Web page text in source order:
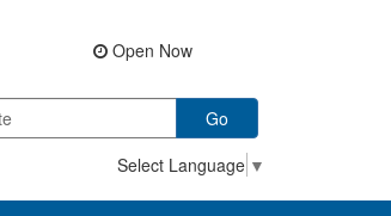
Open Now
Go
Select Language ▼